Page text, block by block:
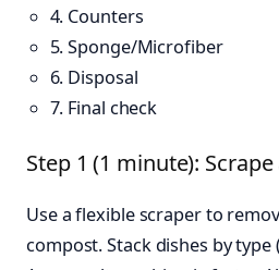
4. Counters
5. Sponge/Microfiber
6. Disposal
7. Final check
Step 1 (1 minute):
Use a flexible scraper to
compost. Stack dishes by